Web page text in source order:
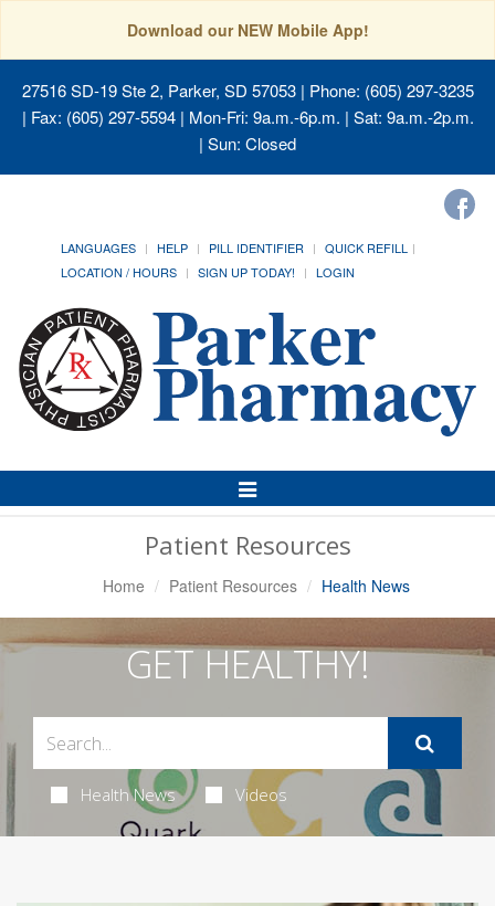
Download our NEW Mobile App!
27516 SD-19 Ste 2, Parker, SD 57053| Phone: (605) 297-3235
| Fax: (605) 297-5594 | Mon-Fri: 9a.m.-6p.m. | Sat: 9a.m.-2p.m.
| Sun: Closed
LANGUAGES HELP PILL IDENTIFIER
QUICK REFILL
LOCATION / HOURS
SIGN UP TODAY! LOGIN
Toggle
Navigation
Patient Resources
Home Patient Resources Health News
GET HEALTHY!
Health News Videos